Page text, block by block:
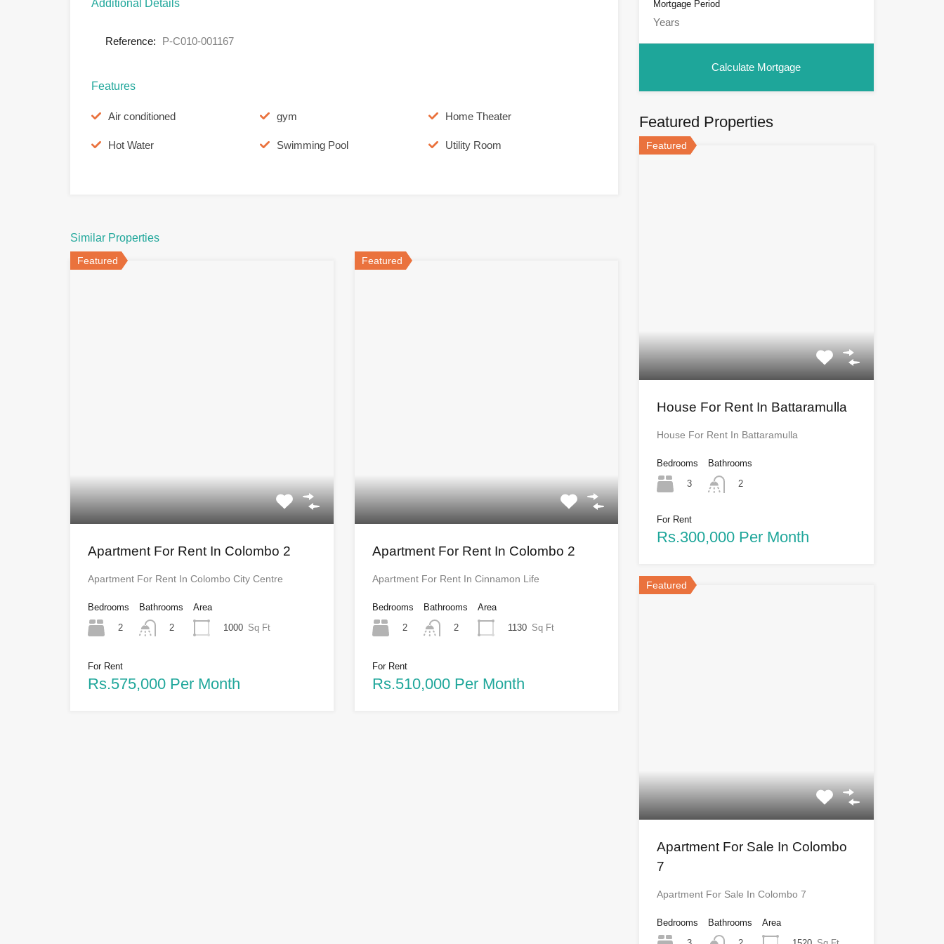
Additional Details
Reference: P-C010-001167
Features
Air conditioned gym Home Theater
Hot Water Swimming Pool Utility Room
Similar Properties
Featured
Apartment For Rent In Colombo 2
Apartment For Rent In Colombo City Centre
Bedrooms
2
Bathrooms
2
Area
1000 Sq Ft
For Rent
Rs.575,000 Per Month
Featured
Apartment For Rent In Colombo 2
Apartment For Rent In Cinnamon Life
Bedrooms
2
Bathrooms
2
Area
1130 Sq Ft
For Rent
Rs.510,000 Per Month
Mortgage Period
Featured Properties
Featured
House For Rent In Battaramulla
House For Rent In Battaramulla
Bedrooms
3
Bathrooms
2
For Rent
Rs.300,000 Per Month
Featured
Apartment For Sale In Colombo
7
Apartment For Sale In Colombo 7
Bedrooms
Bathrooms
Area